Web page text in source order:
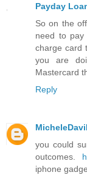
Payday
So on the
need to pay
charge card
you are
Mastercard
Reply
you could
outcomes.
iphone